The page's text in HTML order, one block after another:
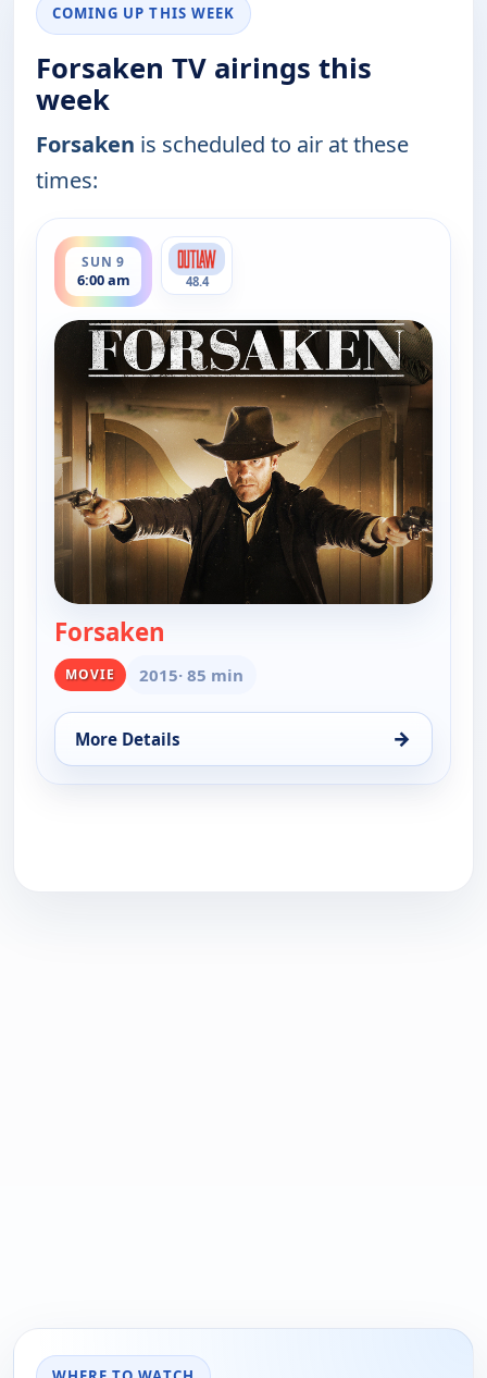
COMING UP THIS WEEK
Forsaken TV airings this
week
Forsaken is scheduled to air at these
times:
SUN 9
6:00 am
ends 8:00 am
48.4
Forsaken
MOVIE 2015· 85 min
More Details →
for Forsaken, Sun 9, 6:00 am